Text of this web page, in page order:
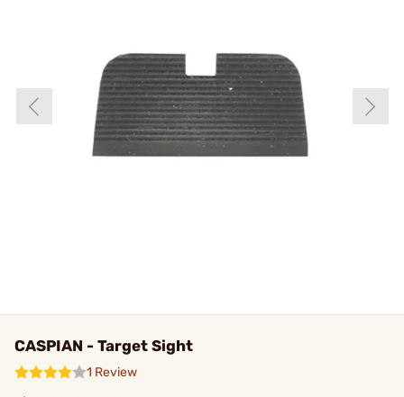
CASPIAN - Target Sight
1 Review